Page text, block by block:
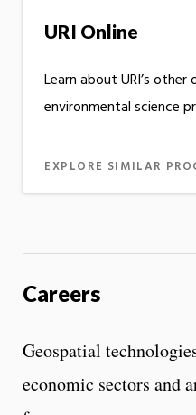
URI Online
Learn about URI’s other
environmental science
EXPLORE SIMILAR
Careers
Geospatial
economic sectors and